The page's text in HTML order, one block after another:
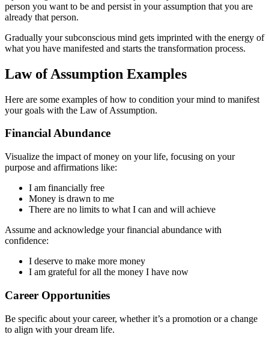
person you want to be and persist in your assumption that you are
already that person.
Gradually your subconscious mind gets imprinted with the energy of
what you have manifested and starts the transformation process.
Law of Assumption Examples
Here are some examples of how to condition your mind to manifest
your goals with the Law of Assumption.
Financial Abundance
Visualize the impact of money on your life, focusing on your
purpose and affirmations like:
I am financially free
Money is drawn to me
There are no limits to what I can and will achieve
Assume and acknowledge your financial abundance with
confidence:
I deserve to make more money
I am grateful for all the money I have now
Career Opportunities
Be specific about your career, whether it’s a promotion or a change
to align with your dream life.